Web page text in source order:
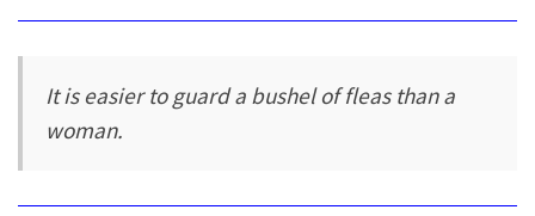
It is easier to guard a bushel of fleas than a
woman.